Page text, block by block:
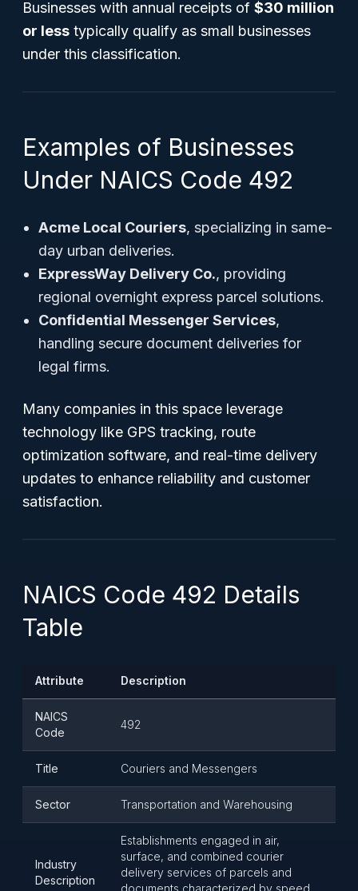
Businesses with annual receipts of $30 million
or less typically qualify as small businesses
under this classification.
Examples of Businesses
Under NAICS Code 492
Acme Local Couriers, specializing in same-
day urban deliveries.
ExpressWay Delivery Co., providing
regional overnight express parcel solutions.
Confidential Messenger Services,
handling secure document deliveries for
legal firms.
Many companies in this space leverage
technology like GPS tracking, route
optimization software, and real-time delivery
updates to enhance reliability and customer
satisfaction.
NAICS Code 492 Details
Table
Attribute Description
NAICS
Code
492
Title Couriers and Messengers
Sector Transportation and Warehousing
Industry
Description
Establishments engaged in air,
surface, and combined courier
delivery services of parcels and
documents characterized by speed